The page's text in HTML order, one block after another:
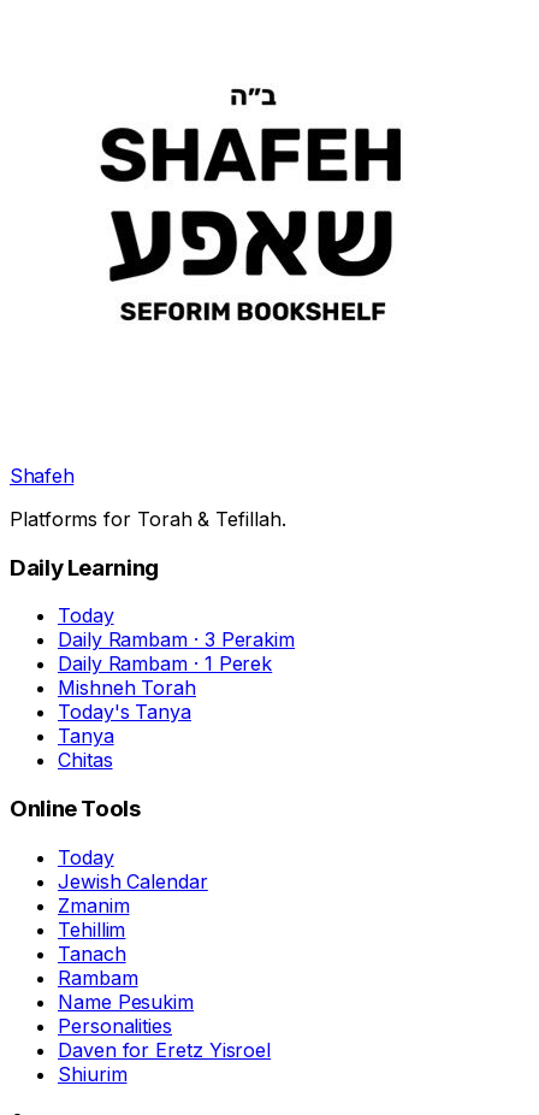
Shafeh
Platforms for Torah & Tefillah.
Daily Learning
Today
Daily Rambam · 3 Perakim
Daily Rambam · 1 Perek
Mishneh Torah
Today's Tanya
Tanya
Chitas
Online Tools
Today
Jewish Calendar
Zmanim
Tehillim
Tanach
Rambam
Name Pesukim
Personalities
Daven for Eretz Yisroel
Shiurim